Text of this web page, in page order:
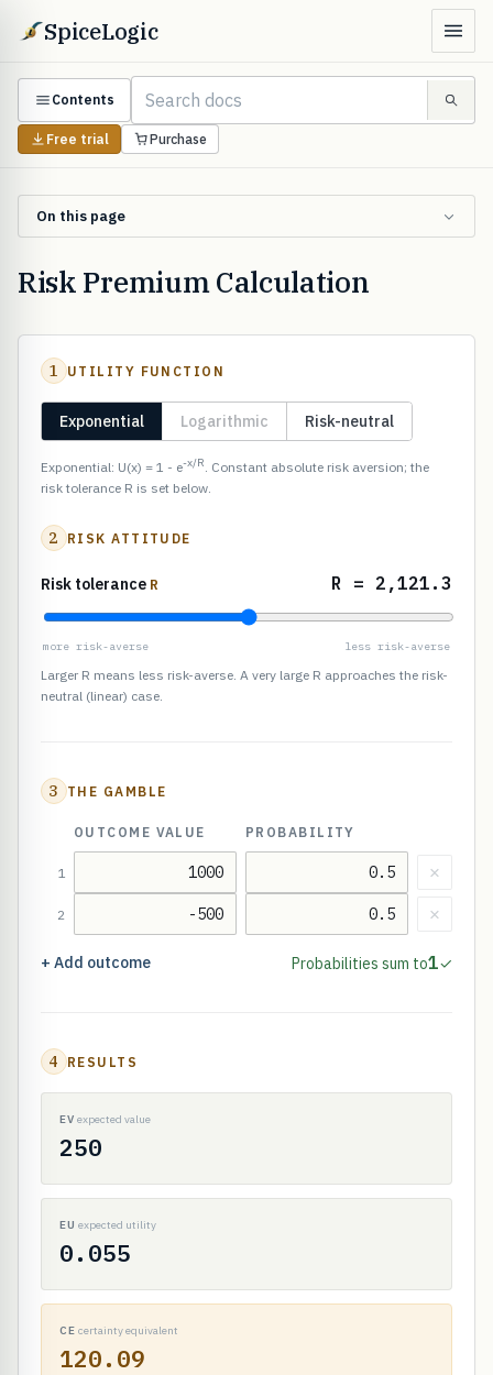
SpiceLogic
Contents
Free trial Purchase
On this page
Risk Premium Calculation
1 UTILITY FUNCTION
Exponential Logarithmic Risk-neutral
Exponential: U(x) = 1 - e-x/R. Constant absolute risk aversion; the
risk tolerance R is set below.
2 RISK ATTITUDE
Risk tolerance R R = 2,121.3
more risk-averse less risk-averse
Larger R means less risk-averse. A very large R approaches the risk-
neutral (linear) case.
3 THE GAMBLE
OUTCOME VALUE PROBABILITY
1 ×
2 ×
+ Add outcome Probabilities sum to1✓
4 RESULTS
EV expected value
250
EU expected utility
0.055
CE certainty equivalent
120.09